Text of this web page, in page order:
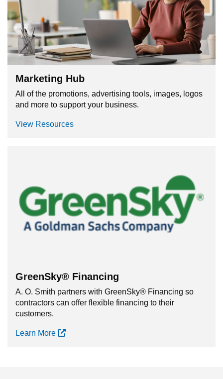
Marketing Hub
All of the promotions, advertising tools, images, logos
and more to support your business.
View Resources
GreenSky® Financing
A. O. Smith partners with GreenSky® Financing so
contractors can offer flexible financing to their
customers.
Learn More